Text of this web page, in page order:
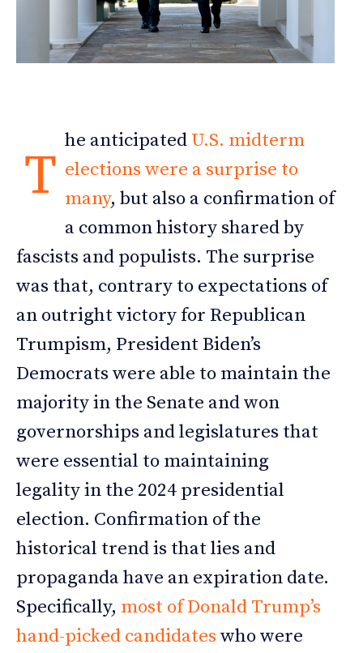
T
he anticipated U.S. midterm
elections were a surprise to
many, but also a confirmation of
a common history shared by
fascists and populists. The surprise
was that, contrary to expectations of
an outright victory for Republican
Trumpism, President Biden’s
Democrats were able to maintain the
majority in the Senate and won
governorships and legislatures that
were essential to maintaining
legality in the 2024 presidential
election. Confirmation of the
historical trend is that lies and
propaganda have an expiration date.
Specifically, most of Donald Trump’s
hand-picked candidateswho were